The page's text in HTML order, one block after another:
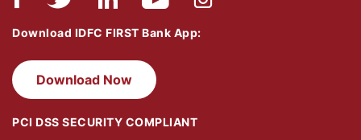
Download IDFC FIRST Bank App:
Download Now
PCI DSS SECURITY COMPLIANT